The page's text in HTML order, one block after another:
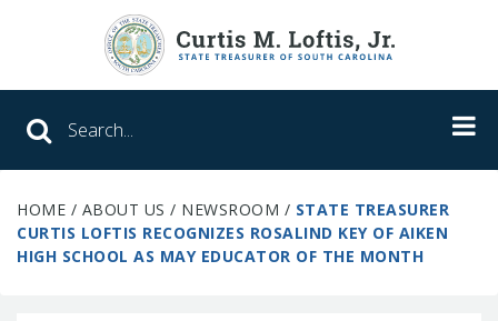
Search SC Office of the State
Unclaimed Property
HOME / ABOUT US / NEWSROOM / STATE TREASURER
CURTIS LOFTIS RECOGNIZES ROSALIND KEY OF AIKEN
HIGH SCHOOL AS MAY EDUCATOR OF THE MONTH